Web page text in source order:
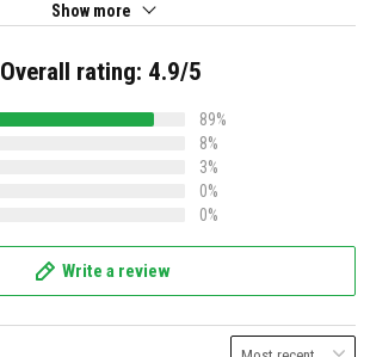
Show more
Overall rating: 4.9/5
89%
8%
3%
0%
0%
Write a review